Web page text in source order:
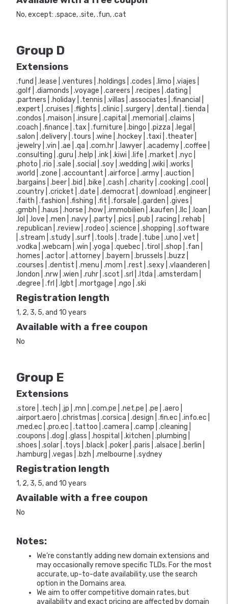
No, except: .space, .site, .fun, .cat
Group D
Extensions
.fund | .lease | .ventures | .holdings | .codes | .limo | .viajes |
.golf | .diamonds | .voyage | .careers | .recipes | .dating |
.partners | .holiday | .tennis | .villas | .associates | .financial |
.expert | .cruises | .flights | .clinic | .surgery | .dental | .tienda |
.condos | .maison | .insure | .capital | .memorial | .claims |
.coach | .finance | .tax | .furniture | .bingo | .pizza | .legal |
.salon | .delivery | .tours | .wine | .hockey | .taxi | .theater |
.jewelry | .vin | .ae | .qa | .com.hr | .lawyer | .academy | .coffee |
.consulting | .guru | .help | .ink | .kiwi | .life | .market | .nyc |
.photo | .rio | .sale | .social | .soy | .wedding | .wiki | .works |
.world | .zone | .accountant | .airforce | .army | .auction |
.bargains | .beer | .bid | .bike | .cash | .charity | .cooking | .cool |
.country | .cricket | .date | .democrat | .download | .engineer |
.faith | .fashion | .fishing | .fit | .forsale | .garden | .gives |
.gmbh | .haus | .horse | .how | .immobilien | .kaufen | .llc | .loan |
.lol | .love | .men | .navy | .party | .pics | .pub | .racing | .rehab |
.republican | .review | .rodeo | .science | .shopping | .software
| .stream | .study | .surf | .tools | .trade | .tube | .uno | .vet |
.vodka | .webcam | .win | .yoga | .quebec | .tirol | .shop | .fan |
.homes | .actor | .attorney | .bayern | .brussels | .buzz |
.courses | .dentist | .menu | .mom | .rest | .sexy | .vlaanderen |
.london | .nrw | .wien | .ruhr | .scot | .srl | .ltda | .amsterdam |
.degree | .frl | .lgbt | .mortgage | .ngo | .ski
Registration length
1, 2, 3, 5, and 10 years
Available with a free coupon
No
Group E
Extensions
.store | .tech | .jp | .mn | .com.pe | .net.pe | .pe | .aero |
.airport.aero | .christmas | .corsica | .design | .fin.ec | .info.ec |
.med.ec | .pro.ec | .tattoo | .camera | .camp | .cleaning |
.coupons | .dog | .glass | .hospital | .kitchen | .plumbing |
.shoes | .solar | .toys | .black | .poker | .paris | .alsace | .berlin |
.hamburg | .vegas | .bzh | .melbourne | .sydney
Registration length
1, 2, 3, 5, and 10 years
Available with a free coupon
No
Notes:
We’re constantly adding new domain extensions and
may occasionally remove specific TLDs. For the most
accurate, up-to-date availability, use the search
option in the Domains area.
We aim to offer competitive domain rates, but
availability and exact pricing are affected by domain